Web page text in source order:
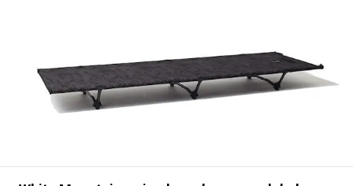
#ESSENTIAL DESIGNS # Vintage Summit
#NEW VINTAGE # Minor Good Illustration
# Back Alley Teen.